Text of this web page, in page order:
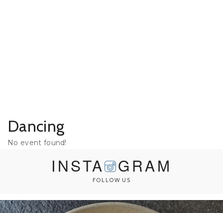
Dancing
No event found!
INSTA GRAM
FOLLOW US